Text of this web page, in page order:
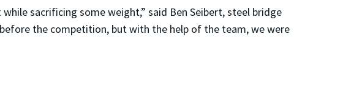
sacrificing some weight,” said Ben Seibert, steel bridge
the competition, but with the help of the team, we were